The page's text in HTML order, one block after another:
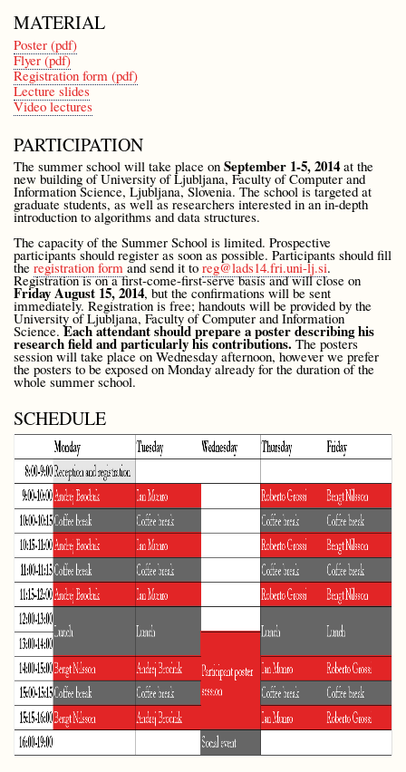
MATERIAL
Poster (pdf)
Flyer (pdf)
Registration form (pdf)
Lecture slides
Video lectures
PARTICIPATION
The summer school will take place on September 1-5, 2014at the
new building of University of Ljubljana, Faculty of Computer and
Information Science, Ljubljana, Slovenia. The school is targeted at
graduate students, as well as researchers interested in an in-depth
introduction to algorithms and data structures.
The capacity of the Summer School is limited. Prospective
participants should register as soon as possible. Participants should fill
the registration form and send it to reg@lads14.fri.uni-lj.si.
Registration is on a first-come-first-serve basis and will close on
Friday August 15, 2014, but the confirmations will be sent
immediately. Registration is free; handouts will be provided by the
University of Ljubljana, Faculty of Computer and Information
Science.Each attendant should prepare a poster describing his
research field and particularly his contributions. The posters
session will take place on Wednesday afternoon, however we prefer
the posters to be exposed on Monday already for the duration of the
whole summer school.
SCHEDULE